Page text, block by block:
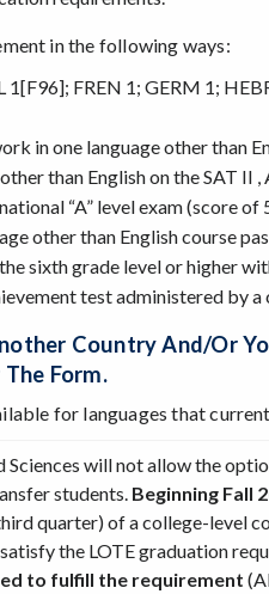
in the following ways:
1[F96]; FREN 1; GERM 1;
in one language other than
than English on the SAT II
“A” level exam (score of
other than English course
sixth grade level or higher
test administered by
Country And/or
Form.
for languages that
Sciences will not allow the
students. Beginning Fall
quarter) of a college-level
the LOTE graduation
to fulfill the requirement